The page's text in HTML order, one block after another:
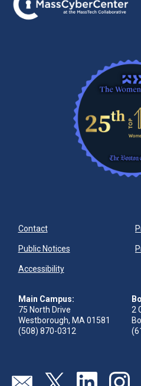
Contact
Public Notices
Accessibility
Main Campus:
75 North Drive
Westborough, MA 01581
(508) 870-0312
2
Visit our page (opens in new
Visit our page (opens in
Visit our page
Visit